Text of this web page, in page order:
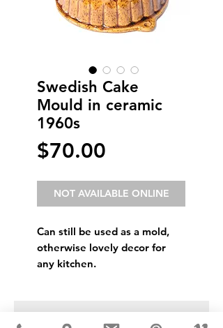
Swedish Cake
Mould in ceramic
1960s
$70.00
NOT AVAILABLE ONLINE
Can still be used as a mold,
otherwise lovely decor for
any kitchen.